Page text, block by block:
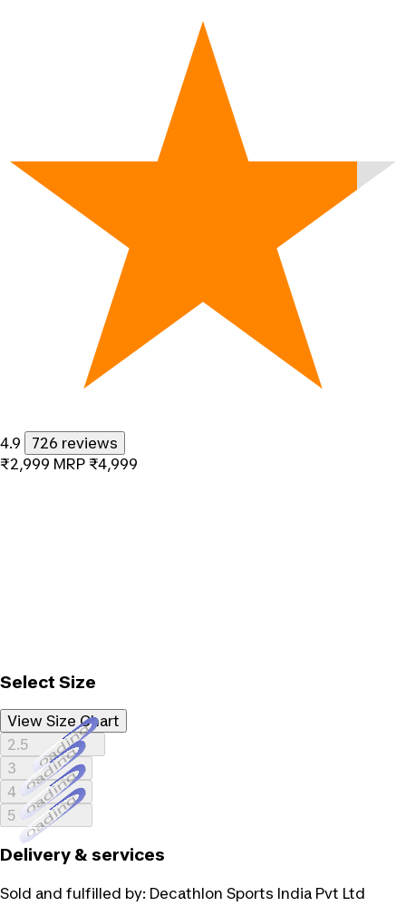
4.9
726 reviews
₹2,999 MRP ₹4,999
Select Size
View Size Chart
2.5Loading...
3Loading...
4Loading...
5Loading...
Delivery & services
Sold and fulfilled by: Decathlon Sports India Pvt Ltd